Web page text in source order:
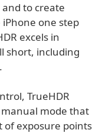
to create
one step
excels in
short, including
TrueHDR
mode that
of exposure points